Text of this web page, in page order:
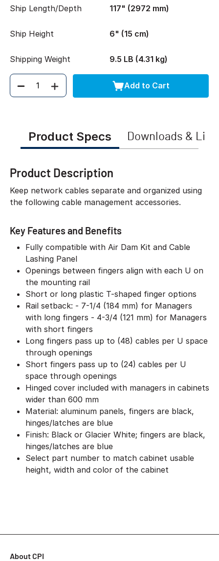
Ship Length/Depth 117" (2972 mm)
Ship Height 6" (15 cm)
Shipping Weight 9.5 LB (4.31 kg)
Quantity Add to Cart
Product Specs Downloads &
Product Description
Keep network cables separate and organized using
the following cable management accessories.
Key Features and Benefits
Fully compatible with Air Dam Kit and Cable
Lashing Panel
Openings between fingers align with each U on
the mounting rail
Short or long plastic T-shaped finger options
Rail setback: - 7-1/4 (184 mm) for Managers
with long fingers - 4-3/4 (121 mm) for Managers
with short fingers
Long fingers pass up to (48) cables per U space
through openings
Short fingers pass up to (24) cables per U
space through openings
Hinged cover included with managers in cabinets
wider than 600 mm
Material: aluminum panels, fingers are black,
hinges/latches are blue
Finish: Black or Glacier White; fingers are black,
hinges/latches are blue
Select part number to match cabinet usable
height, width and color of the cabinet
About CPI